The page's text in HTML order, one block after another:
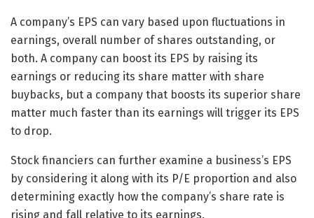
A company’s EPS can vary based upon fluctuations in
earnings, overall number of shares outstanding, or
both. A company can boost its EPS by raising its
earnings or reducing its share matter with share
buybacks, but a company that boosts its superior share
matter much faster than its earnings will trigger its EPS
to drop.
Stock financiers can further examine a business’s EPS
by considering it along with its P/E proportion and also
determining exactly how the company’s share rate is
rising and fall relative to its earnings.